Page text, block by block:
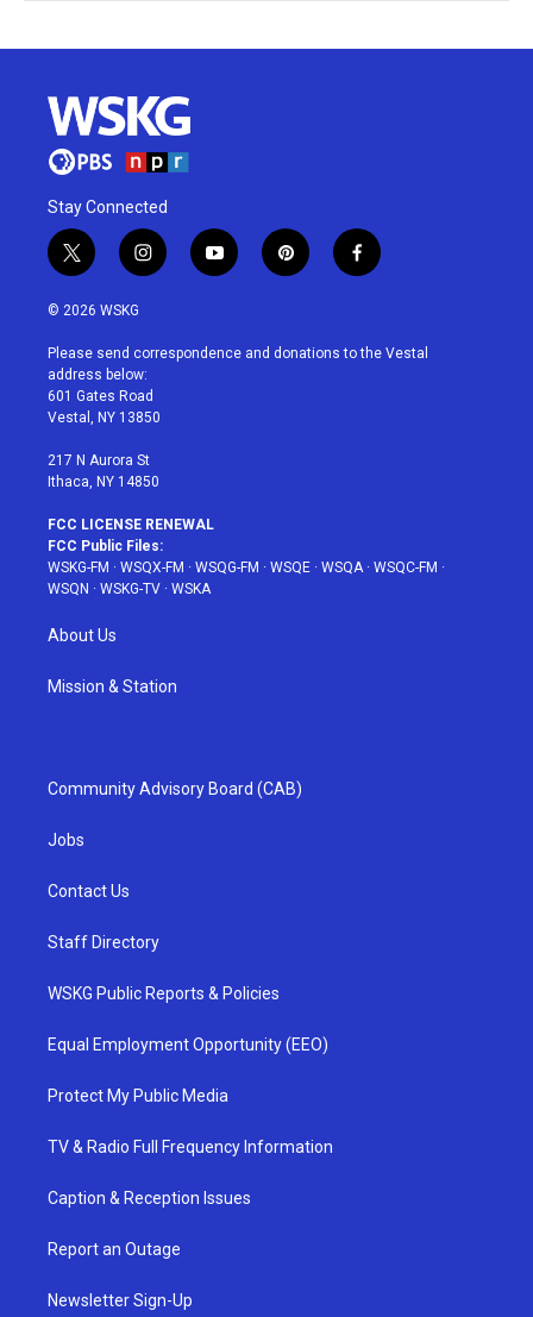
Stay Connected
t
w
i
t
e
r
i
n
a
g
r
a
y
o
u
p
i
e
f
a
b
© 2026 WSKG
Please send correspondence and donations to the Vestal
address below:
601 Gates Road
Vestal, NY 13850
217 N Aurora St
Ithaca, NY 14850
FCC LICENSE RENEWAL
FCC Public Files:
WSKG-FM · WSQX-FM · WSQG-FM · WSQE · WSQA· WSQC-FM ·
WSQN · WSKG-TV · WSKA
About Us
Mission & Station
Community Advisory Board (CAB)
Jobs
Contact Us
Staff Directory
WSKG Public Reports & Policies
Equal Employment Opportunity (EEO)
Protect My Public Media
TV & Radio Full Frequency Information
Caption & Reception Issues
Report an Outage
Newsletter Sign-Up